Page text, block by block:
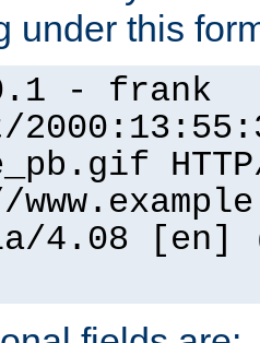
under this
- frank
4.08 [en]